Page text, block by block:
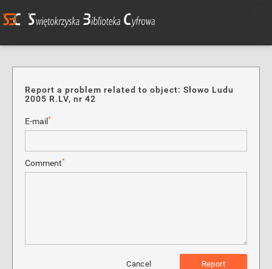
Report a problem related to object: Słowo Ludu
2005 R.LV, nr 42
E-mail *
Comment*
Report
Cancel